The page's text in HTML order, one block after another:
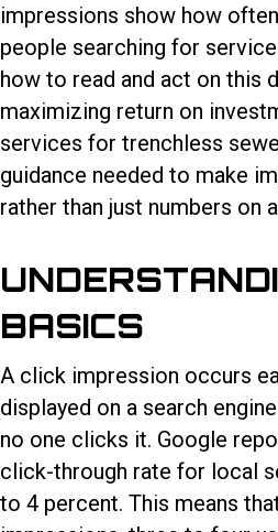
impressions show how
people searching for
how to read and act on this
maximizing return on
services for trenchless
guidance needed to make
rather than just numbers on
BASICS
A click impression occurs
displayed on a search
no one clicks it. Google
click-through rate for local
to 4 percent. This means